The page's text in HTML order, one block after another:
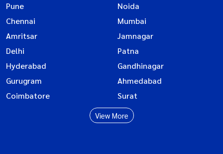
Pune
Noida
Chennai
Mumbai
Amritsar
Jamnagar
Delhi
Patna
Hyderabad
Gandhinagar
Gurugram
Ahmedabad
Coimbatore
Surat
View More